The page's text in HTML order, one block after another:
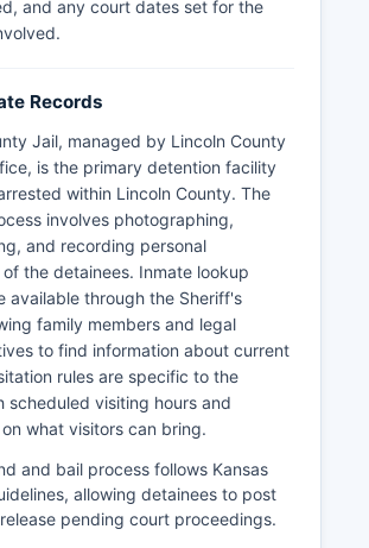
and any court dates set for the
Records
Jail, managed by Lincoln County
is the primary detention facility
within Lincoln County. The
involves photographing,
and recording personal
the detainees. Inmate lookup
available through the Sheriff's
family members and legal
to find information about current
rules are specific to the
scheduled visiting hours and
what visitors can bring.
and bail process follows Kansas
allowing detainees to post
pending court proceedings.